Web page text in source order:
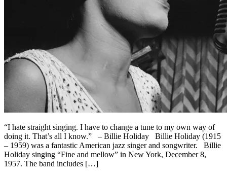
“I hate straight singing. I have to change a tune to my own way of
doing it. That’s all I know.” – Billie Holiday Billie Holiday (1915
– 1959) was a fantastic American jazz singer and songwriter. Billie
Holiday singing “Fine and mellow” in New York, December 8,
1957. The band includes […]